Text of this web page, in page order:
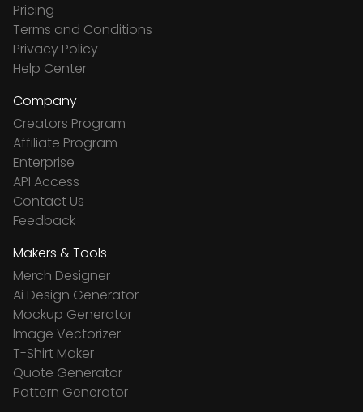
Pricing
Terms and Conditions
Privacy Policy
Help Center
Company
Creators Program
Affiliate Program
Enterprise
API Access
Contact Us
Feedback
Makers & Tools
Merch Designer
Ai Design Generator
Mockup Generator
Image Vectorizer
T-Shirt Maker
Quote Generator
Pattern Generator